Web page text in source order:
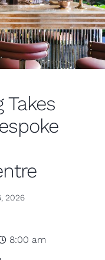
2026
8:00 am